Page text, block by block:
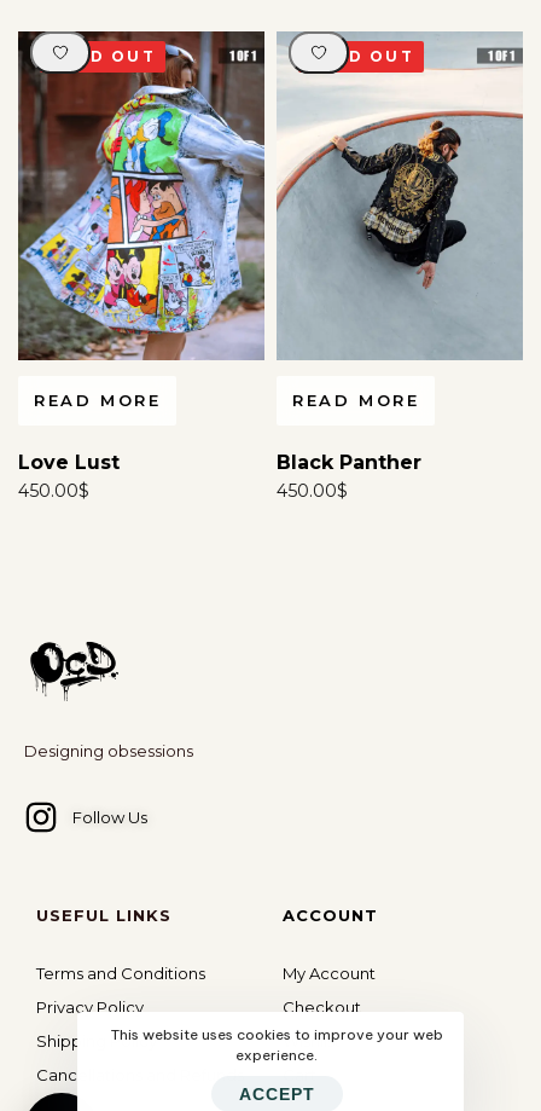
SOLD OUT
READ MORE
Love Lust
450.00$
SOLD OUT
READ MORE
Black Panther
450.00$
Designing obsessions
Follow Us
USEFUL LINKS
Terms and Conditions
Privacy Policy
Shipping Policy
Cancellations and Refunds
ACCOUNT
My Account
Checkout
Wishlist
This website uses cookies to improve your web
experience.
ACCEPT